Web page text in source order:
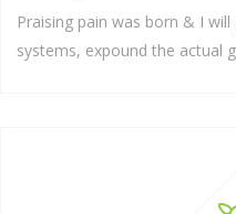
Praising pain was born & I
systems, expound the actual